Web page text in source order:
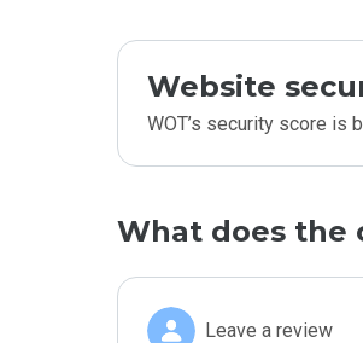
Website
WOT’s security score is
What does the
Leave a review